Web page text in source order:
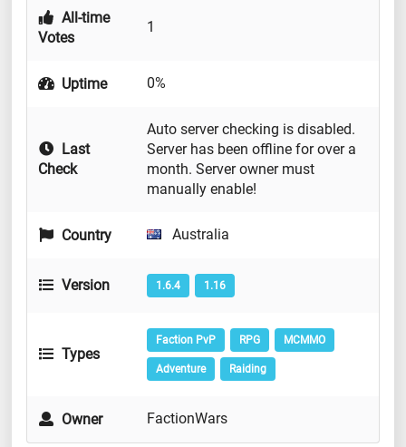
All-time
Votes
1
Uptime 0%
Last
Check
Auto server checking is disabled.
Server has been offline for over a
month. Server owner must
manually enable!
Country Australia
Version 1.6.4 1.16
Types
Faction PvP RPG MCMMO
Adventure Raiding
Owner FactionWars